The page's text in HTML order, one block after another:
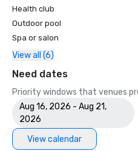
Health club
Outdoor pool
Spa or salon
View all (6)
Need dates
Priority windows that venues
Aug 16, 2026 - Aug 21,
2026
View calendar